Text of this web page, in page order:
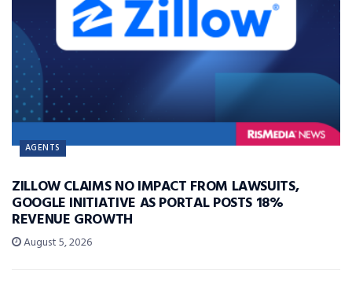
AGENTS
ZILLOW CLAIMS NO IMPACT FROM LAWSUITS,
GOOGLE INITIATIVE AS PORTAL POSTS 18%
REVENUE GROWTH
August 5, 2026